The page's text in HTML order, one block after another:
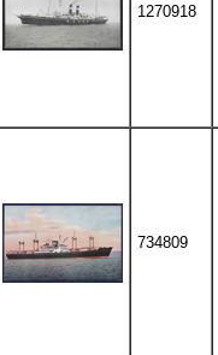
1270918
734809